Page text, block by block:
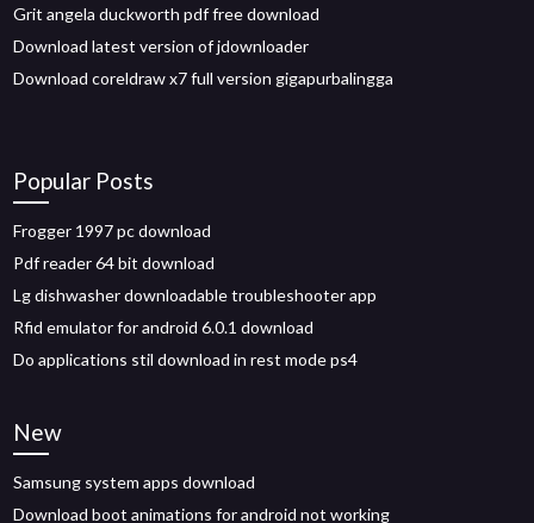
Grit angela duckworth pdf free download
Download latest version of jdownloader
Download coreldraw x7 full version gigapurbalingga
Popular Posts
Frogger 1997 pc download
Pdf reader 64 bit download
Lg dishwasher downloadable troubleshooter app
Rfid emulator for android 6.0.1 download
Do applications stil download in rest mode ps4
New
Samsung system apps download
Download boot animations for android not working